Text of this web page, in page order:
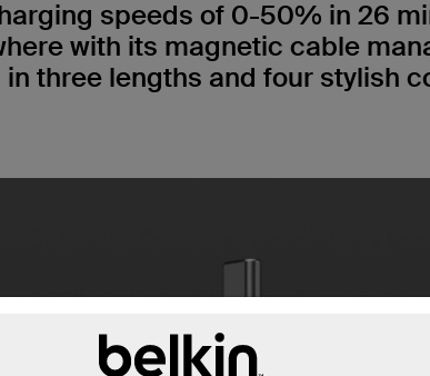
speeds of 0-50% in 26
with its magnetic cable
in three lengths and four stylish